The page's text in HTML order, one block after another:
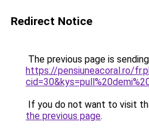
Redirect Notice
The previous page is
https://pensiuneacoral.ro/
If you do not want to visit
the previous page.